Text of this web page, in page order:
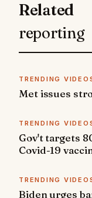
Related
reporting
TRENDING
Met issues
TRENDING
Gov't targets
Covid-19
TRENDING
Biden urges